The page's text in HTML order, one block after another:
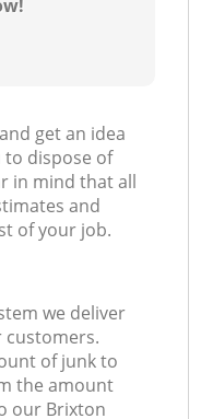
get an idea
to dispose of
in mind that all
and
of your job.
we deliver
customers.
of junk to
the amount
our Brixton